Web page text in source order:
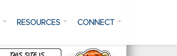
RESOURCES CONNECT